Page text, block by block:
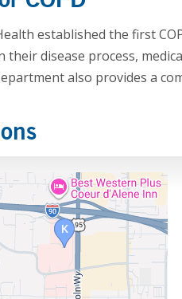
established the first
their disease process,
also provides a